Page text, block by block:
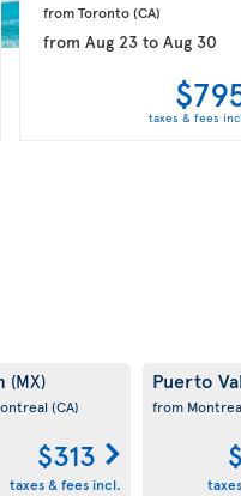
from Toronto (CA)
fromAug 23 toAug 30
taxes & fees incl.
(MX)
(CA)
$313
taxes & fees incl.
Puerto
from